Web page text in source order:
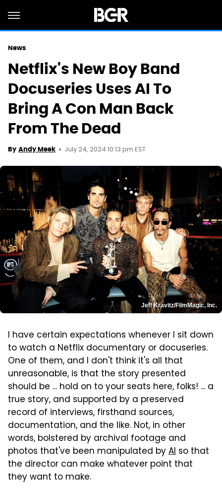
News
Netflix's New Boy Band
Docuseries Uses AI To
Bring A Con Man Back
From The Dead
By Andy Meek July 24, 2024 10:13 pm EST
Jeff Kravitz/FilmMagic, Inc.
I have certain expectations whenever I sit down
to watch a Netflix documentary or docuseries.
One of them, and I don't think it's all that
unreasonable, is that the story presented
should be ... hold on to your seats here, folks! ... a
true story, and supported by a preserved
record of interviews, firsthand sources,
documentation, and the like. Not, in other
words, bolstered by archival footage and
photos that've been manipulated byAI so that
the director can make whatever point that
they want to make.